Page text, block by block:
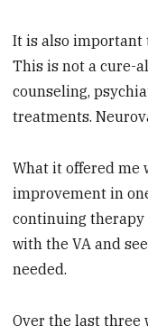
It is also important
This is not a cure-
counseling,
treatments.
What it offered me
improvement in
continuing therapy
with the VA and
needed.
Over the last three